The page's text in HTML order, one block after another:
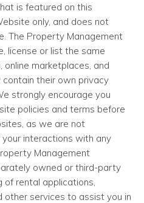
is featured on this
only, and does not
The Property Management
license or list the same
marketplaces, and
their own privacy
strongly encourage you
policies and terms before
as we are not
interactions with any
Management
owned or third-party
rental applications,
other services to assist you in